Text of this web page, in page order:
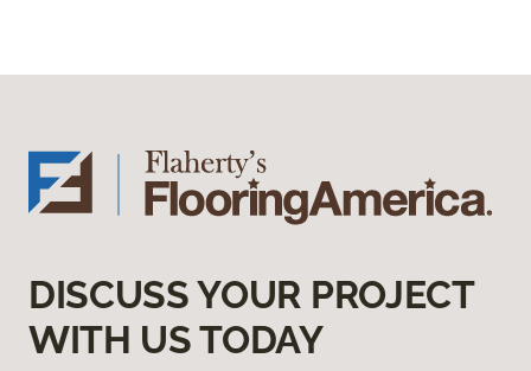
DISCUSS YOUR PROJECT
WITH US TODAY